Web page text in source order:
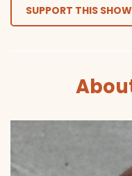
SUPPORT THIS SHOW